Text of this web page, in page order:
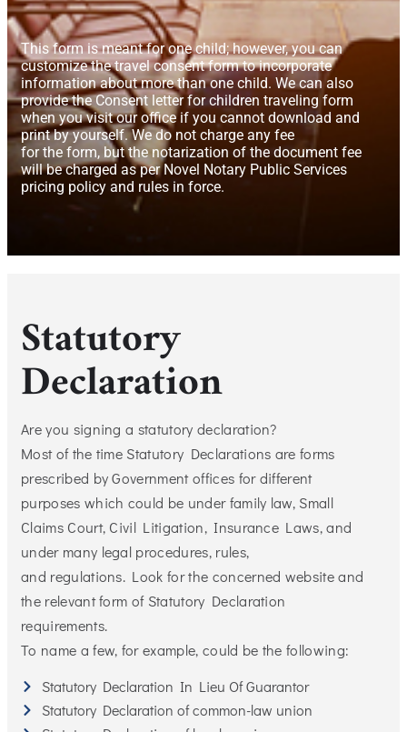
This form is meant for one child; however, you can
customize the travel consent form to incorporate
information about more than one child. We can also
provide the Consent letter for children traveling form
when you visit our office if you cannot download and
print by yourself. We do not charge any fee
for the form, but the notarization of the document fee
will be charged as per Novel Notary Public Services
pricing policy and rules in force.
Statutory
Declaration
Are you signing a statutory declaration?
Most of the time Statutory Declarations are forms
prescribed by Government offices for different
purposes which could be under family law, Small
Claims Court, Civil Litigation, Insurance Laws, and
under many legal procedures, rules,
and regulations. Look for the concerned website and
the relevant form of Statutory Declaration
requirements.
To name a few, for example, could be the following:
Statutory Declaration In Lieu Of Guarantor
Statutory Declaration of common-law union